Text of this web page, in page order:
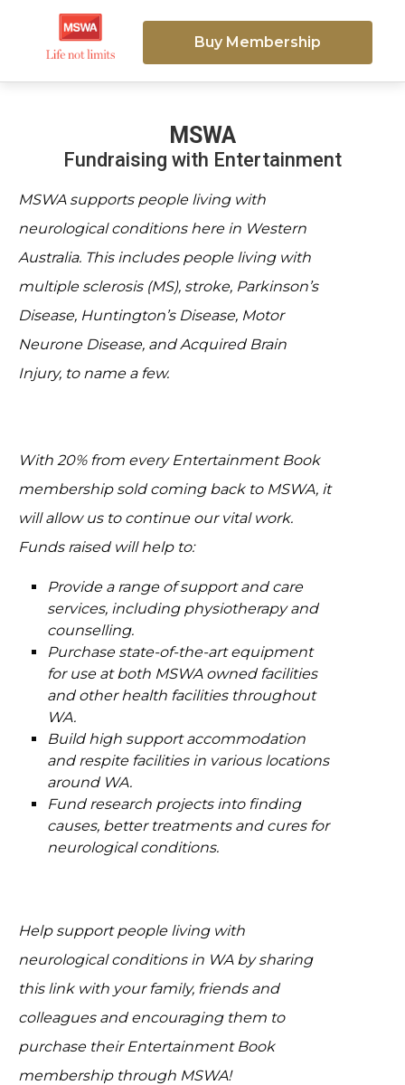
Buy Membership
MSWA
Fundraising with Entertainment
MSWA supports people living with
neurological conditions here in Western
Australia. This includes people living with
multiple sclerosis (MS), stroke, Parkinson’s
Disease, Huntington’s Disease, Motor
Neurone Disease, and Acquired Brain
Injury, to name a few.
With 20% from every Entertainment Book
membership sold coming back to MSWA, it
will allow us to continue our vital work.
Funds raised will help to:
Provide a range of support and care
services, including physiotherapy and
counselling.
Purchase state-of-the-art equipment
for use at both MSWA owned facilities
and other health facilities throughout
WA.
Build high support accommodation
and respite facilities in various locations
around WA.
Fund research projects into finding
causes, better treatments and cures for
neurological conditions.
Help support people living with
neurological conditions in WA by sharing
this link with your family, friends and
colleagues and encouraging them to
purchase their Entertainment Book
membership through MSWA!